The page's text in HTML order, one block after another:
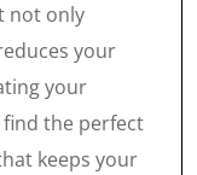
not only
your
your
find the perfect
keeps your